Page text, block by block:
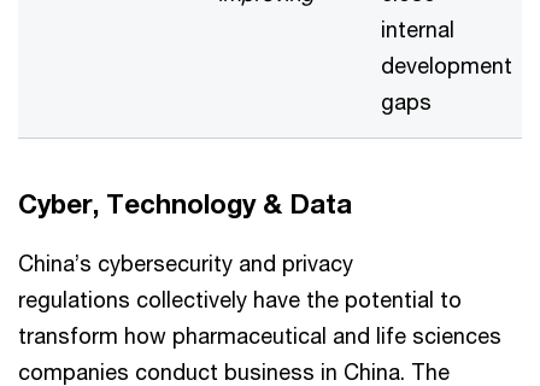
internal
development
gaps
Cyber, Technology & Data
China’s cybersecurity and privacy
regulations collectively have the potential to
transform how pharmaceutical and life sciences
companies conduct business in China. The